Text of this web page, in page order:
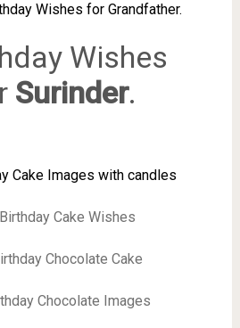
Wishes for Grandfather.
Wishes
Surinder.